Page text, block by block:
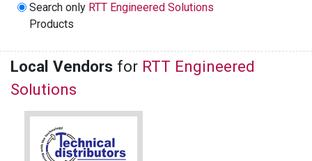
Search only RTT Engineered Solutions
Products
Local Vendors for RTT Engineered
Solutions